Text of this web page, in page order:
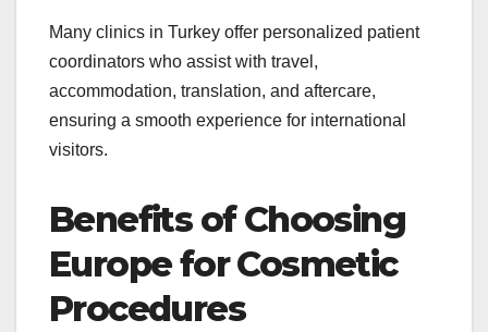
Many clinics in Turkey offer personalized patient
coordinators who assist with travel,
accommodation, translation, and aftercare,
ensuring a smooth experience for international
visitors.
Benefits of Choosing
Europe for Cosmetic
Procedures